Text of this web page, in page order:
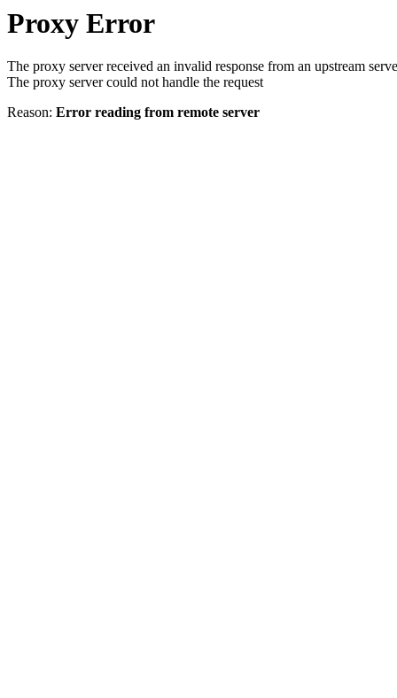
Proxy Error
The proxy server received an invalid response from an upstream
The proxy server could not handle the request
Reason: Error reading from remote server